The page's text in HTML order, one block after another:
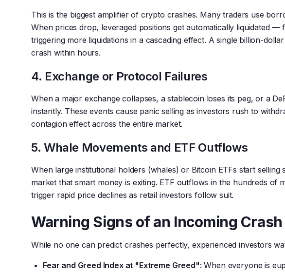
This is the biggest amplifier of crypto crashes. Many traders use
When prices drop, leveraged positions get automatically liquidated
triggering more liquidations in a cascading effect. A single billion-
crash within hours.
4. Exchange or Protocol Failures
When a major exchange collapses, a stablecoin loses its peg, or a
instantly. These events cause panic selling as investors rush to
contagion effect across the entire market.
5. Whale Movements and ETF Outflows
When large institutional holders (whales) or Bitcoin ETFs start
market that smart money is exiting. ETF outflows in the hundreds of
trigger rapid price declines as retail investors follow suit.
Warning Signs of an Incoming Crash
While no one can predict crashes perfectly, experienced investors
Fear and Greed Index at "Extreme Greed": When everyone is